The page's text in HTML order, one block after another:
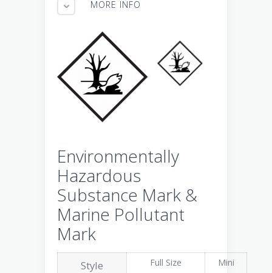
MORE INFO
Environmentally
Hazardous
Substance Mark &
Marine Pollutant
Mark
Style Full Size Mini